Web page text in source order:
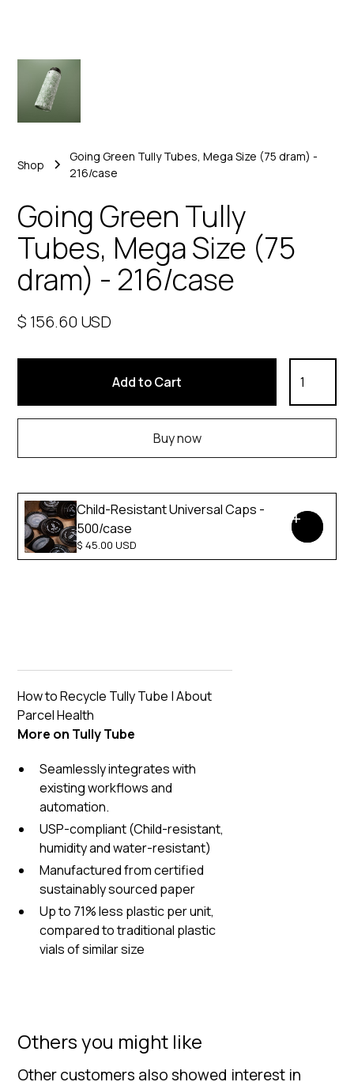
Shop
Going Green Tully Tubes, Mega Size (75 dram) -
216/case
Going Green Tully
Tubes, Mega Size (75
dram) - 216/case
$ 156.60 USD
Buy now
Child-Resistant Universal Caps -
500/case
$ 45.00 USD
How to Recycle Tully Tube |About
Parcel Health
More on Tully Tube
Seamlessly integrates with
existing workflows and
automation.
USP-compliant (Child-resistant,
humidity and water-resistant)
Manufactured from certified
sustainably sourced paper
Up to 71% less plastic per unit,
compared to traditional plastic
vials of similar size
Others you might like
Other customers also showed interest in